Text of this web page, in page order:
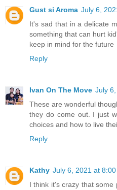
Gust si Aroma July 6,
It's sad that in a delicate
something that can hurt
keep in mind for the future
Reply
Ivan On The Move July
These are wonderful
they do come out. I just
choices and how to live
Reply
Kathy July 6, 2021 at 8:00
I think it's crazy that some